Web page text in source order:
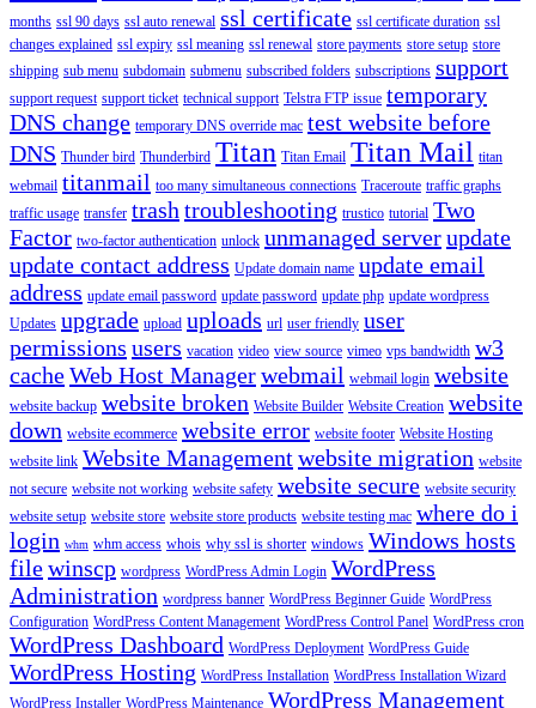
months ssl 90 days ssl auto renewal ssl certificate ssl certificate duration ssl
changes explained ssl expiry ssl meaning ssl renewal store payments store setup store
shipping sub menu subdomain submenu subscribed folders subscriptions support
support request support ticket technical support Telstra FTP issue temporary
DNS change temporary DNS override mac test website before
DNS Thunder bird Thunderbird Titan Titan Email Titan Mail titan
webmail titanmail too many simultaneous connections Traceroute traffic graphs
traffic usage transfer trash troubleshooting trustico tutorial Two
Factor two-factor authentication unlock unmanaged serverupdate
update contact address Update domain name update email
address update email password update password update php update wordpress
Updates upgrade upload uploads url user friendly user
permissions users vacation video view source vimeo vps bandwidth w3
cacheWeb Host Managerwebmail webmail login website
website backup website broken Website Builder Website Creation website
down website ecommerce website error website footer Website Hosting
website link Website Managementwebsite migration website
not secure website not working website safety website secure website security
website setup website store website store products website testing mac where do i
login whm whm access whois why ssl is shorter windows Windows hosts
filewinscp wordpress WordPress Admin Login WordPress
Administration wordpress banner WordPress Beginner Guide WordPress
Configuration WordPress Content Management WordPress Control Panel WordPress cron
WordPress Dashboard WordPress Deployment WordPress Guide
WordPress Hosting WordPress Installation WordPress Installation Wizard
WordPress Installer WordPress Maintenance WordPress Management